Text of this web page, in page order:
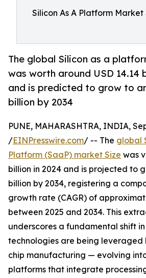
Silicon As A Platform Market
The global Silicon as a
was worth around USD 14.14
and is predicted to grow to
billion by 2034
PUNE, MAHARASHTRA, INDIA,
/EINPresswire.com/ -- The global
Platform (SaaP) market Size was
billion in 2024 and is projected to
billion by 2034, registering a
growth rate (CAGR) of
between 2025 and 2034. This
underscores a fundamental shift
technologies are being
chip manufacturing — evolving
platforms that integrate